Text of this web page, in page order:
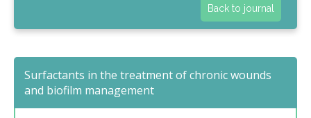
Back to journal
Surfactants in the treatment of chronic wounds
and biofilm management